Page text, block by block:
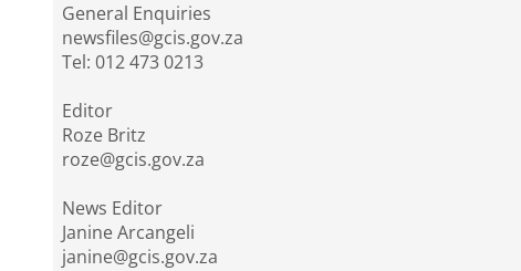
General Enquiries
newsfiles@gcis.gov.za
Tel: 012 473 0213
Editor
Roze Britz
roze@gcis.gov.za
News Editor
Janine Arcangeli
janine@gcis.gov.za